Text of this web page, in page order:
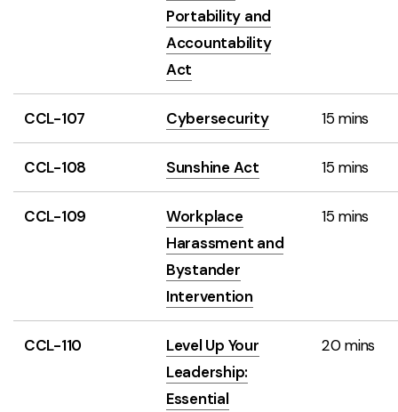
Portability and
Accountability
Act
CCL-107 Cybersecurity 15 mins
CCL-108 Sunshine Act 15 mins
CCL-109
Workplace
Harassment and
Bystander
Intervention
15 mins
CCL-110
Level Up Your
Leadership:
Essential
20 mins